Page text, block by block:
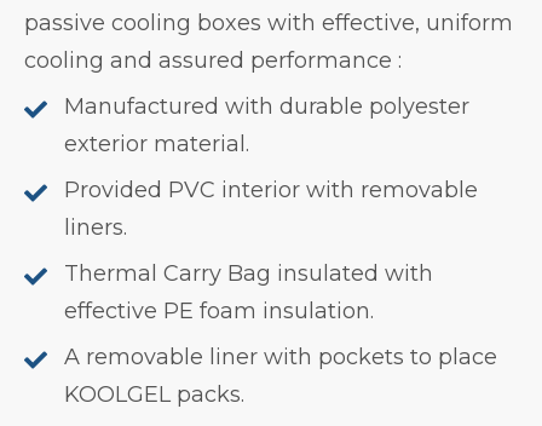
passive cooling boxes with effective, uniform
cooling and assured performance :
Manufactured with durable polyester
exterior material.
Provided PVC interior with removable
liners.
Thermal Carry Bag insulated with
effective PE foam insulation.
A removable liner with pockets to place
KOOLGEL packs.